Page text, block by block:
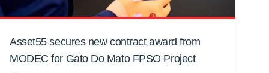
Asset55 secures new contract award from
MODEC for Gato Do Mato FPSO Project